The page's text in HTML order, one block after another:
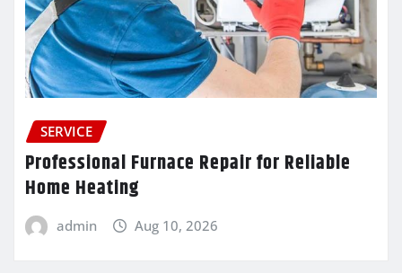
SERVICE
Professional Furnace Repair for Reliable
Home Heating
admin Aug 10, 2026